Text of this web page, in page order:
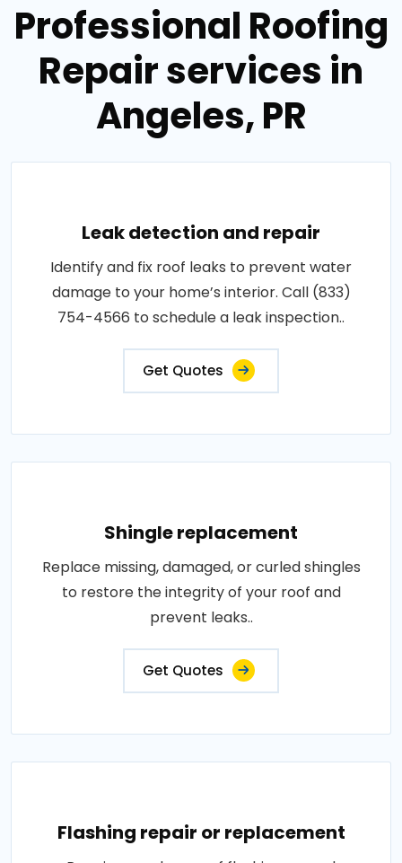
Professional Roofing
Repair services in
Angeles, PR
Leak detection and repair
Identify and fix roof leaks to prevent water
damage to your home’s interior. Call (833)
754-4566 to schedule a leak inspection..
Get Quotes
Shingle replacement
Replace missing, damaged, or curled shingles
to restore the integrity of your roof and
prevent leaks..
Get Quotes
Flashing repair or replacement